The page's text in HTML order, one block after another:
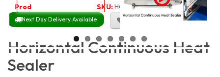
Product Code: SKU:HCHS
Next Day Delivery Available Size Chart
Horizontal Continuous Heat
Sealer